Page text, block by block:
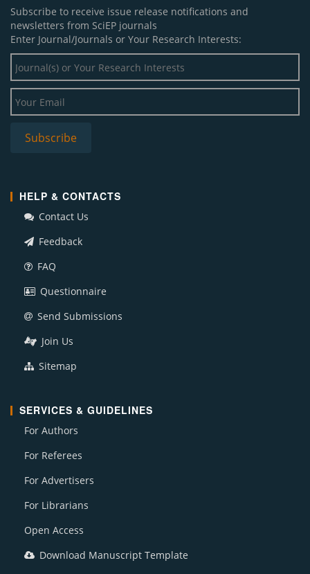
Subscribe to receive issue release notifications and
newsletters from SciEP journals
Enter Journal/Journals or Your Research Interests:
HELP & CONTACTS
Contact Us
Feedback
FAQ
Questionnaire
Send Submissions
Join Us
Sitemap
SERVICES & GUIDELINES
For Authors
For Referees
For Advertisers
For Librarians
Open Access
Download Manuscript Template